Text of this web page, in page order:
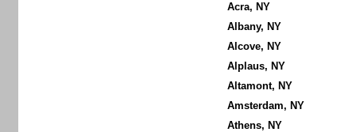
Acra, NY
Albany, NY
Alcove, NY
Alplaus, NY
Altamont, NY
Amsterdam, NY
Athens, NY